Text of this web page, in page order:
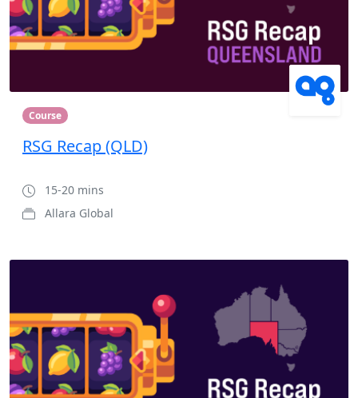
Course
RSG Recap (QLD)
15-20 mins
Allara Global